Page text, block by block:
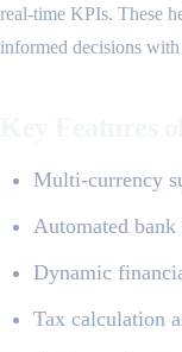
real-time KPIs. These
informed decisions
Multi-currency
Automated
Dynamic
Tax calculation